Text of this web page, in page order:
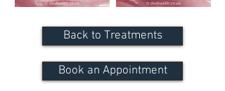
Back to Treatments
Book an Appointment